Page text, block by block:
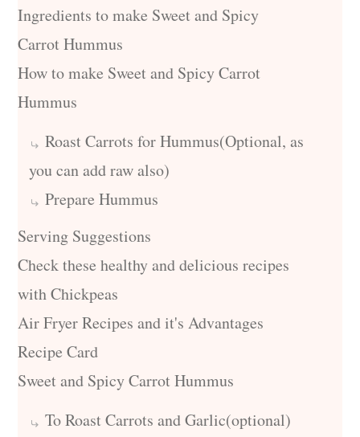
Ingredients to make Sweet and Spicy
Carrot Hummus
How to make Sweet and Spicy Carrot
Hummus
Roast Carrots for Hummus(Optional, as
you can add raw also)
Prepare Hummus
Serving Suggestions
Check these healthy and delicious recipes
with Chickpeas
Air Fryer Recipes and it's Advantages
Recipe Card
Sweet and Spicy Carrot Hummus
To Roast Carrots and Garlic(optional)